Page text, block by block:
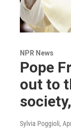
NPR News
Pope
out to
Sylvia Poggioli,